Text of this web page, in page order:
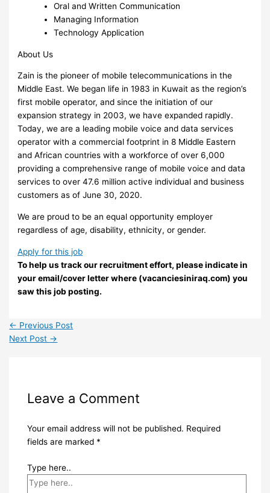
Oral and Written Communication
Managing Information
Technology Application
About Us
Zain is the pioneer of mobile telecommunications in the
Middle East. We began life in 1983 in Kuwait as the region’s
first mobile operator, and since the initiation of our
expansion strategy in 2003, we have expanded rapidly.
Today, we are a leading mobile voice and data services
operator with a commercial footprint in 8 Middle Eastern
and African countries with a workforce of over 6,000
providing a comprehensive range of mobile voice and data
services to over 47.6 million active individual and business
customers as of June 30, 2020.
We are proud to be an equal opportunity employer
regardless of age, disability, ethnicity, or gender.
Apply for this job
To help us track our recruitment effort, please indicate in
your email/cover letter where (vacanciesiniraq.com) you
saw this job posting.
← Previous Post
Next Post →
Leave a Comment
Your email address will not be published. Required
fields are marked *
Type here..